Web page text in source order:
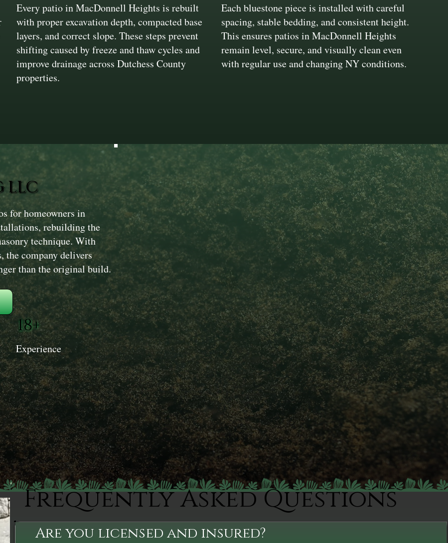
Every patio in MacDonnell Heights is rebuilt
with proper excavation depth, compacted base
layers, and correct slope. These steps prevent
shifting caused by freeze and thaw cycles and
improve drainage across Dutchess County
properties.
Each bluestone piece is installed with careful
spacing, stable bedding, and consistent height.
This ensures patios in MacDonnell Heights
remain level, secure, and visually clean even
with regular use and changing NY conditions.
LLC
for homeowners in
rebuilding the
technique. With
the company delivers
than the original build.
18+
Experience
Frequently Asked Questions
Are you licensed and insured?